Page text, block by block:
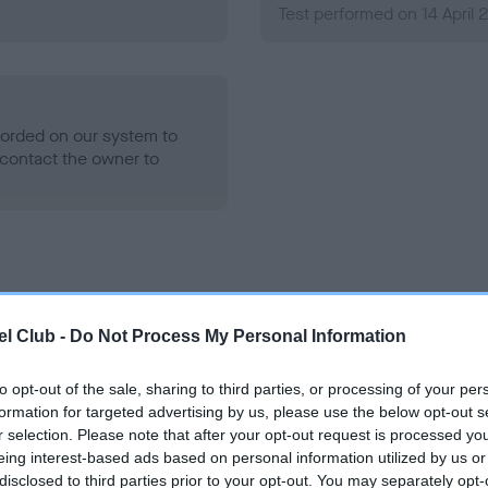
Club - Do Not Process My Personal Information
opt-out of the sale, sharing to third parties, or processing of your
for targeted advertising by us, please use the below opt-out
selection. Please note that after your opt-out request is processed
interest-based ads based on personal information utilized by us
to third parties prior to your opt-out. You may separately
Test performed on 14 April
on our system to
the owner to
FLAME is 1.0%